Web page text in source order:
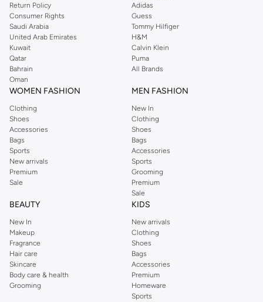
Shop Dorothy Perkins Online Muscat
Shop Dorothy Perkins online at Namshi and enjoy over a thousand styles
from the iconic Dorothyperkins collection. Browse the full range in our
Dorothy Perkins online shop or use the menu to streamline your Dorothy
Perkins online shopping experience. Fast delivery and exceptional support
ensure that your shopping experience is always a pleasure at Namshi.
Return Policy
Consumer Rights
Saudi Arabia
United Arab Emirates
Kuwait
Qatar
Bahrain
Oman
Adidas
Guess
Tommy Hilfiger
H&M
Calvin Klein
Puma
All Brands
WOMEN FASHION
Clothing
Shoes
Accessories
Bags
Sports
New arrivals
Premium
Sale
MEN FASHION
New In
Clothing
Shoes
Bags
Accessories
Sports
Grooming
Premium
Sale
BEAUTY
New In
Makeup
Fragrance
Hair care
Skincare
Body care & health
Grooming
KIDS
New arrivals
Clothing
Shoes
Bags
Accessories
Premium
Homeware
Sports